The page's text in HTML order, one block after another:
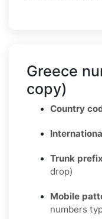
Greece
copy)
Country
Trunk
drop)
Mobile
numbers